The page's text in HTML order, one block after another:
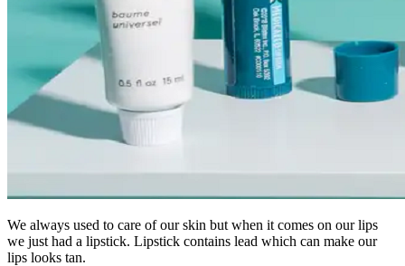
We always used to care of our skin but when it comes on our lips
we just had a lipstick. Lipstick contains lead which can make our
lips looks tan.